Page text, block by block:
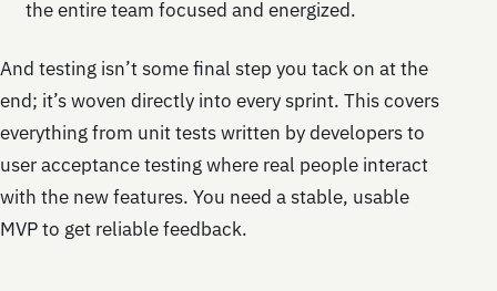
the entire team focused and energized.
And testing isn’t some final step you tack on at the
end; it’s woven directly into every sprint. This covers
everything from unit tests written by developers to
user acceptance testing where real people interact
with the new features. You need a stable, usable
MVP to get reliable feedback.